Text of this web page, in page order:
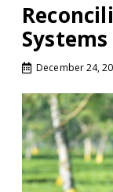
December 24,